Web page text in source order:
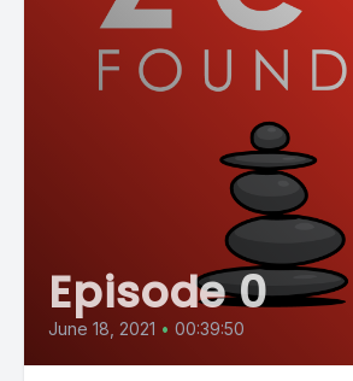
Episode 0
June 18, 2021 • 00:39:50